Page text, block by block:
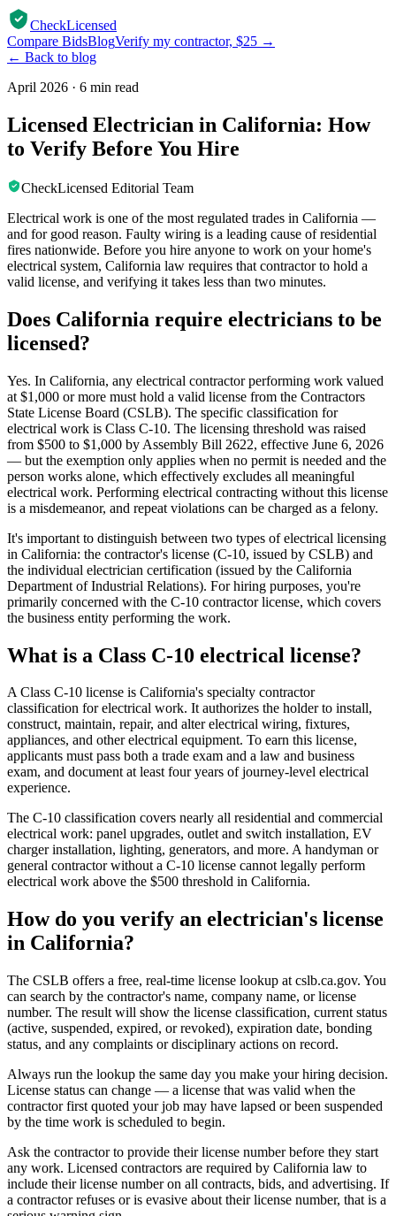
CheckLicensed
Compare BidsBlogVerify my contractor, $25 →
← Back to blog
April 2026 · 6 min read
Licensed Electrician in California: How
to Verify Before You Hire
CheckLicensed Editorial Team
Electrical work is one of the most regulated trades in California —
and for good reason. Faulty wiring is a leading cause of residential
fires nationwide. Before you hire anyone to work on your home's
electrical system, California law requires that contractor to hold a
valid license, and verifying it takes less than two minutes.
Does California require electricians to be
licensed?
Yes. In California, any electrical contractor performing work valued
at $1,000 or more must hold a valid license from the Contractors
State License Board (CSLB). The specific classification for
electrical work is Class C-10. The licensing threshold was raised
from $500 to $1,000 by Assembly Bill 2622, effective June 6, 2026
— but the exemption only applies when no permit is needed and the
person works alone, which effectively excludes all meaningful
electrical work. Performing electrical contracting without this license
is a misdemeanor, and repeat violations can be charged as a felony.
It's important to distinguish between two types of electrical licensing
in California: the contractor's license (C-10, issued by CSLB) and
the individual electrician certification (issued by the California
Department of Industrial Relations). For hiring purposes, you're
primarily concerned with the C-10 contractor license, which covers
the business entity performing the work.
What is a Class C-10 electrical license?
A Class C-10 license is California's specialty contractor
classification for electrical work. It authorizes the holder to install,
construct, maintain, repair, and alter electrical wiring, fixtures,
appliances, and other electrical equipment. To earn this license,
applicants must pass both a trade exam and a law and business
exam, and document at least four years of journey-level electrical
experience.
The C-10 classification covers nearly all residential and commercial
electrical work: panel upgrades, outlet and switch installation, EV
charger installation, lighting, generators, and more. A handyman or
general contractor without a C-10 license cannot legally perform
electrical work above the $500 threshold in California.
How do you verify an electrician's license
in California?
The CSLB offers a free, real-time license lookup at cslb.ca.gov. You
can search by the contractor's name, company name, or license
number. The result will show the license classification, current status
(active, suspended, expired, or revoked), expiration date, bonding
status, and any complaints or disciplinary actions on record.
Always run the lookup the same day you make your hiring decision.
License status can change — a license that was valid when the
contractor first quoted your job may have lapsed or been suspended
by the time work is scheduled to begin.
Ask the contractor to provide their license number before they start
any work. Licensed contractors are required by California law to
include their license number on all contracts, bids, and advertising. If
a contractor refuses or is evasive about their license number, that is a